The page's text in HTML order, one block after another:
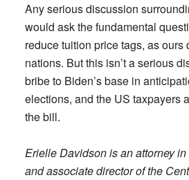
Any serious discussion
would ask the fundamental
reduce tuition price tags, as ours
nations. But this isn’t a serious
bribe to Biden’s base in
elections, and the US taxpayers
the bill.
Erielle Davidson is an attorney
and associate director of the